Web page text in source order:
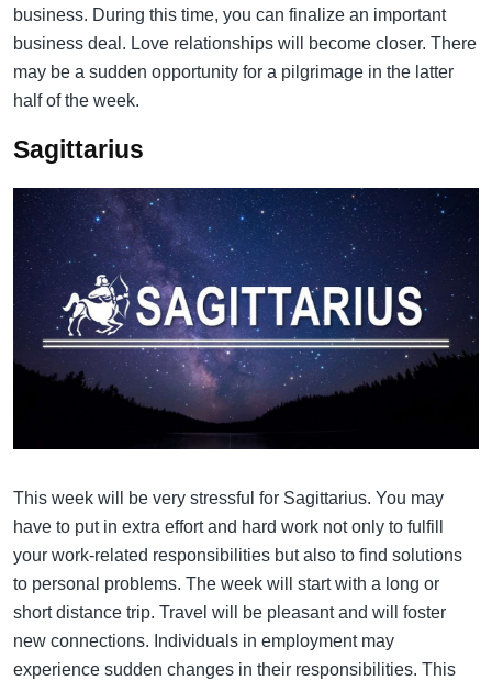
business. During this time, you can finalize an important
business deal. Love relationships will become closer. There
may be a sudden opportunity for a pilgrimage in the latter
half of the week.
Sagittarius
This week will be very stressful for Sagittarius. You may
have to put in extra effort and hard work not only to fulfill
your work-related responsibilities but also to find solutions
to personal problems. The week will start with a long or
short distance trip. Travel will be pleasant and will foster
new connections. Individuals in employment may
experience sudden changes in their responsibilities. This